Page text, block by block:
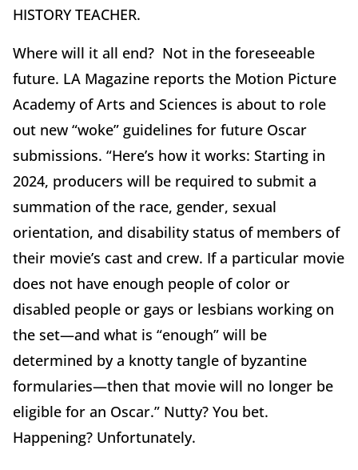
HISTORY TEACHER.
Where will it all end? Not in the foreseeable
future. LA Magazine reports the Motion Picture
Academy of Arts and Sciences is about to role
out new “woke” guidelines for future Oscar
submissions. “Here’s how it works: Starting in
2024, producers will be required to submit a
summation of the race, gender, sexual
orientation, and disability status of members of
their movie’s cast and crew. If a particular movie
does not have enough people of color or
disabled people or gays or lesbians working on
the set—and what is “enough” will be
determined by a knotty tangle of byzantine
formularies—then that movie will no longer be
eligible for an Oscar.” Nutty? You bet.
Happening? Unfortunately.